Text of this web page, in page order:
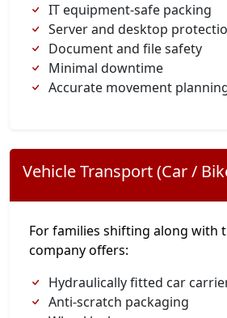
IT equipment-safe packing
Server and desktop
Document and file safety
Minimal downtime
Accurate movement
Vehicle Transport (Car /
For families shifting along with
company offers:
Hydraulically fitted car
Anti-scratch packaging